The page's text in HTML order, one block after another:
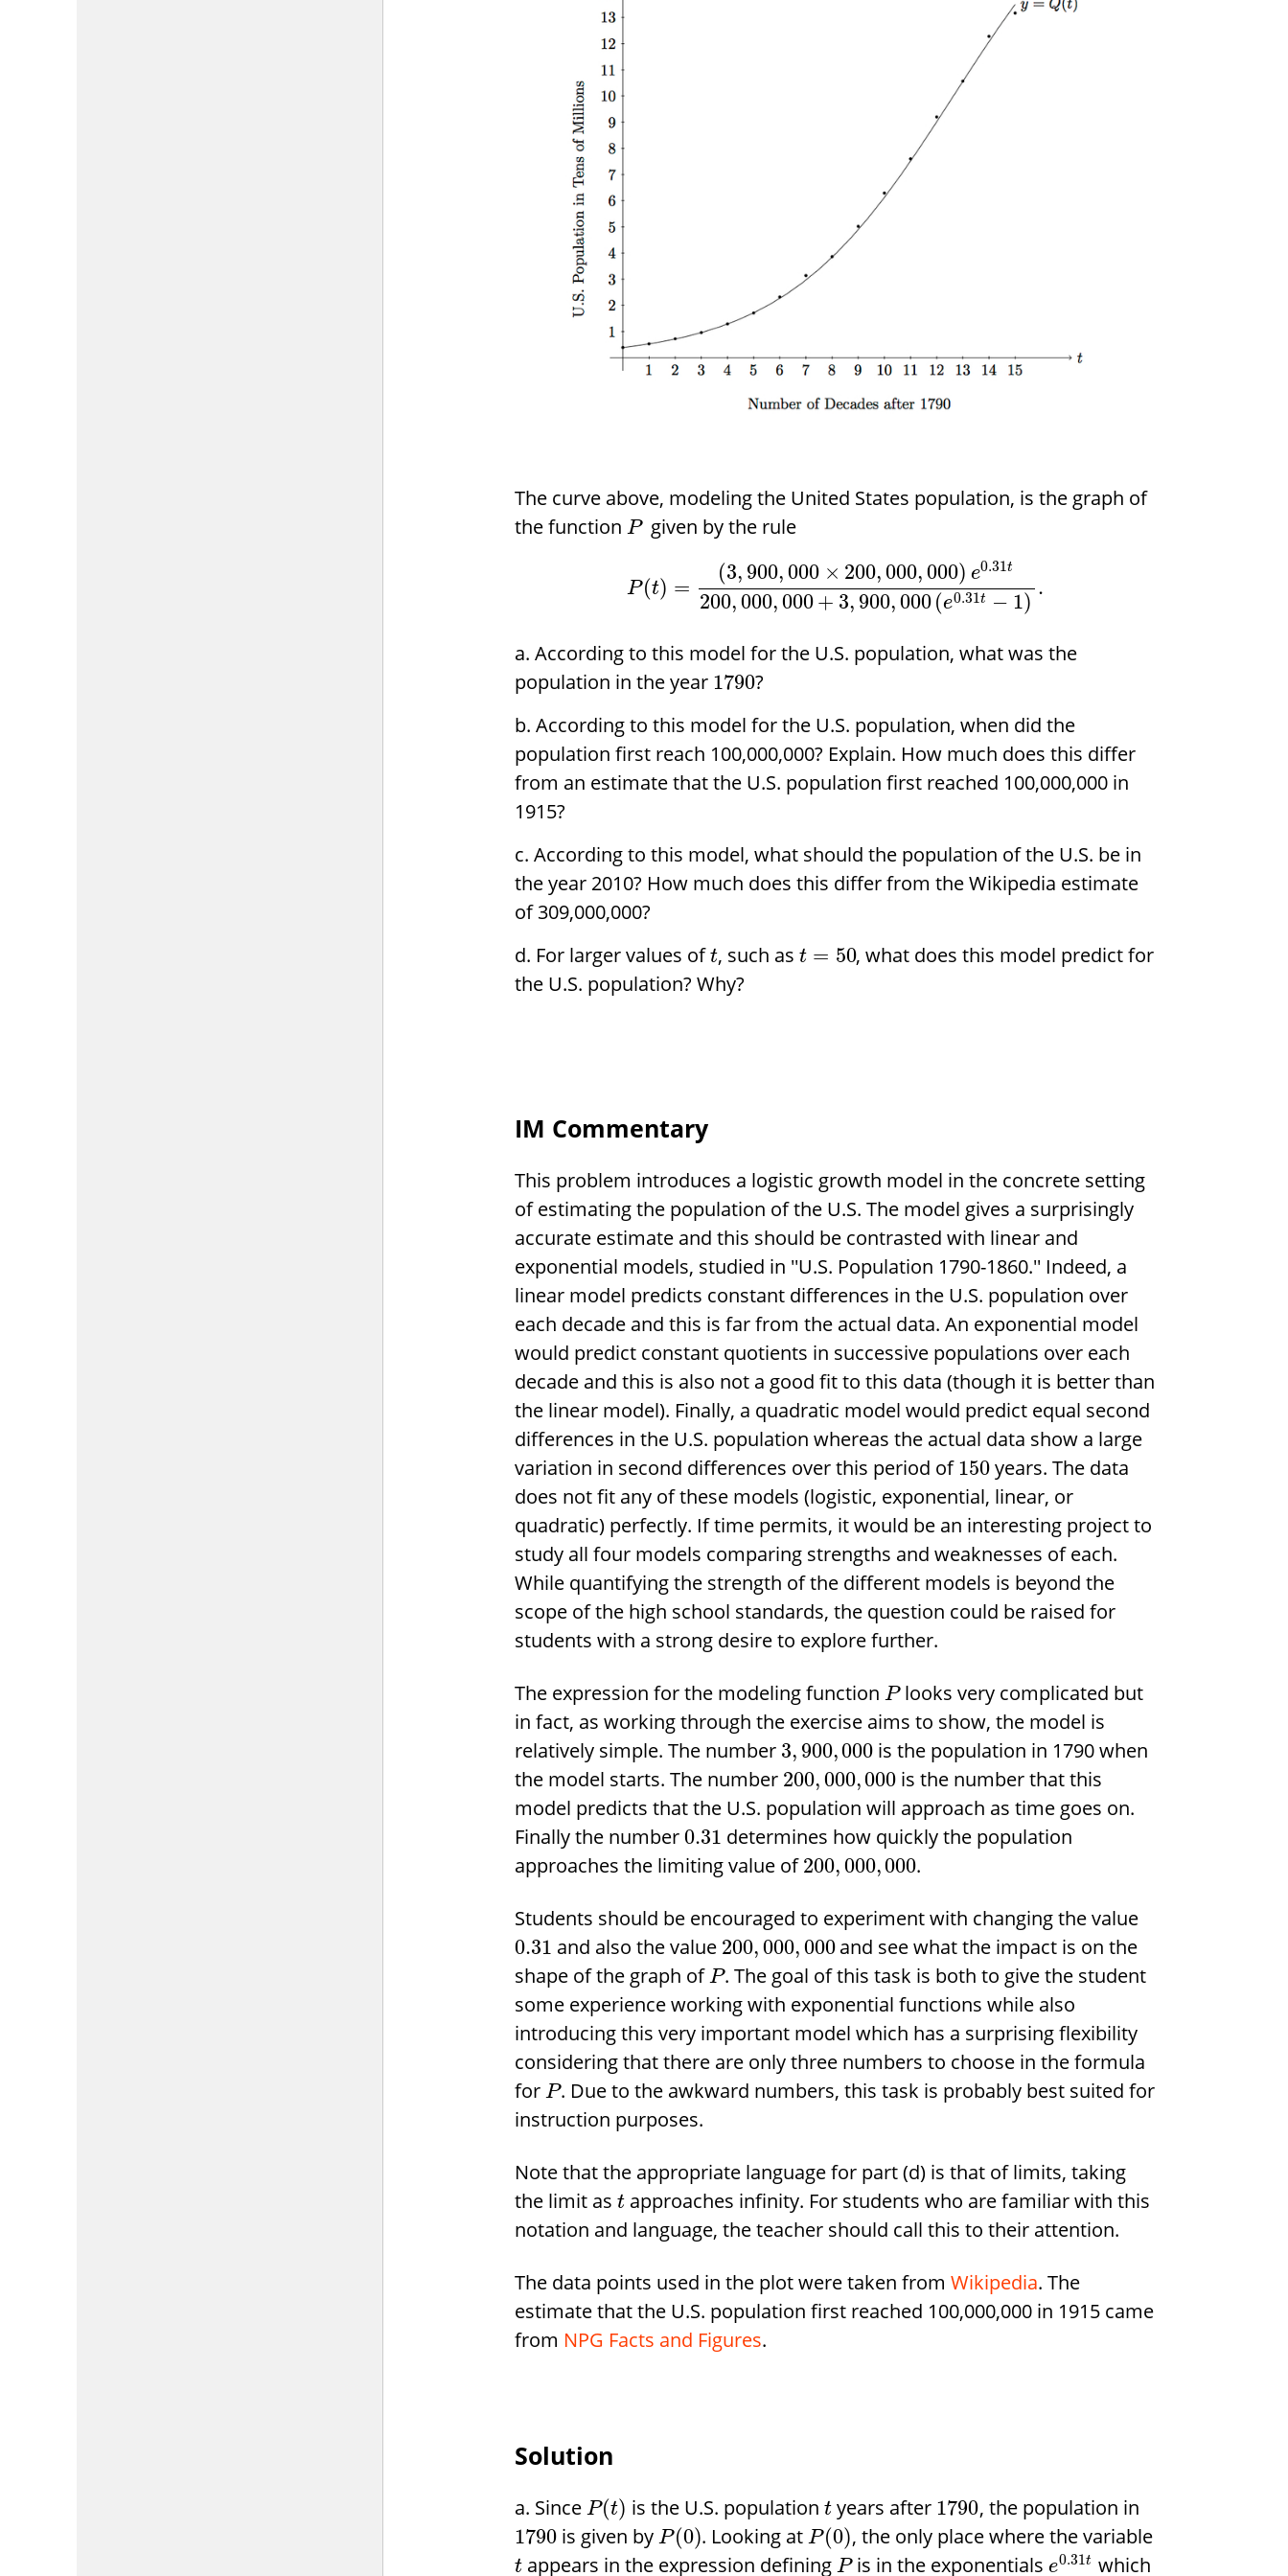
The curve above, modeling the United States population, is the graph of
the function P given by the rule
P(t) =
(3, 900,000 × 200,000,000) e0.31t
200,000,000 + 3, 900,000 (e0.31t − 1)
.
According to this model for the U.S. population, what was the
population in the year 1790?
According to this model for the U.S. population, when did the
population first reach 100,000,000? Explain. How much does this differ
from an estimate that the U.S. population first reached 100,000,000 in
1915?
According to this model, what should the population of the U.S. be in
the year 2010? How much does this differ from the Wikipedia estimate
of 309,000,000?
For larger values oft, such ast = 50, what does this model predict for
the U.S. population? Why?
IM Commentary
This problem introduces a logistic growth model in the concrete setting
of estimating the population of the U.S. The model gives a surprisingly
accurate estimate and this should be contrasted with linear and
exponential models, studied in ''U.S. Population 1790-1860.'' Indeed, a
linear model predicts constant differences in the U.S. population over
each decade and this is far from the actual data. An exponential model
would predict constant quotients in successive populations over each
decade and this is also not a good fit to this data (though it is better than
the linear model). Finally, a quadratic model would predict equal second
differences in the U.S. population whereas the actual data show a large
variation in second differences over this period of150years. The data
does not fit any of these models (logistic, exponential, linear, or
quadratic) perfectly. If time permits, it would be an interesting project to
study all four models comparing strengths and weaknesses of each.
While quantifying the strength of the different models is beyond the
scope of the high school standards, the question could be raised for
students with a strong desire to explore further.
The expression for the modeling function Plooks very complicated but
in fact, as working through the exercise aims to show, the model is
relatively simple. The number 3, 900,000 is the population in 1790 when
the model starts. The number 200,000,000 is the number that this
model predicts that the U.S. population will approach as time goes on.
Finally the number0.31 determines how quickly the population
approaches the limiting value of200,000,000.
Students should be encouraged to experiment with changing the value
0.31 and also the value 200,000,000and see what the impact is on the
shape of the graph ofP. The goal of this task is both to give the student
some experience working with exponential functions while also
introducing this very important model which has a surprising flexibility
considering that there are only three numbers to choose in the formula
for P. Due to the awkward numbers, this task is probably best suited for
instruction purposes.
Note that the appropriate language for part (d) is that of limits, taking
the limit as t approaches infinity. For students who are familiar with this
notation and language, the teacher should call this to their attention.
The data points used in the plot were taken from Wikipedia. The
estimate that the U.S. population first reached 100,000,000 in 1915 came
from NPG Facts and Figures.
Solution
Since P(t) is the U.S. populationt years after 1790, the population in
1790 is given byP(0). Looking atP(0), the only place where the variable
t appears in the expression definingPis in the exponentials e0.31t which